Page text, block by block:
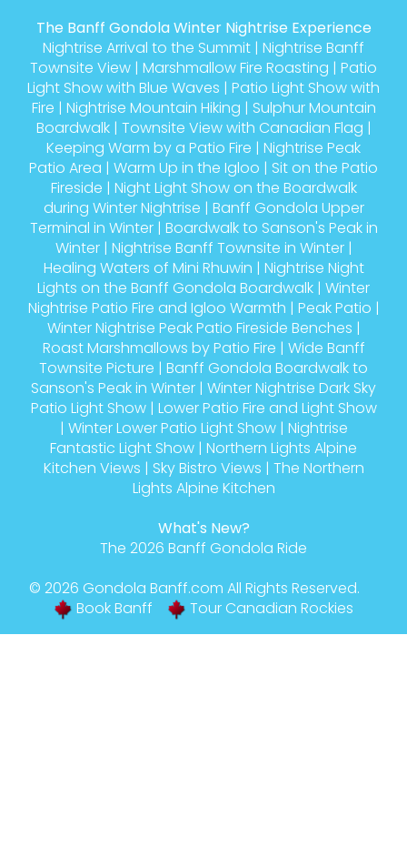
The Banff Gondola Winter Nightrise Experience
Nightrise Arrival to the Summit | Nightrise Banff
Townsite View | Marshmallow Fire Roasting | Patio
Light Show with Blue Waves | Patio Light Show with
Fire | Nightrise Mountain Hiking | Sulphur Mountain
Boardwalk| Townsite View with Canadian Flag |
Keeping Warm by a Patio Fire | Nightrise Peak
Patio Area | Warm Up in the Igloo | Sit on the Patio
Fireside | Night Light Show on the Boardwalk
during Winter Nightrise | Banff Gondola Upper
Terminal in Winter| Boardwalk to Sanson's Peak in
Winter| Nightrise Banff Townsite in Winter|
Healing Waters of Mini Rhuwin | Nightrise Night
Lights on the Banff Gondola Boardwalk | Winter
Nightrise Patio Fire and Igloo Warmth | Peak Patio |
Winter Nightrise Peak Patio Fireside Benches |
Roast Marshmallows by Patio Fire | Wide Banff
Townsite Picture | Banff Gondola Boardwalk to
Sanson's Peak in Winter | Winter Nightrise Dark Sky
Patio Light Show| Lower Patio Fire and Light Show
| Winter Lower Patio Light Show| Nightrise
Fantastic Light Show | Northern Lights Alpine
Kitchen Views | Sky Bistro Views | The Northern
Lights Alpine Kitchen
What's New?
The 2026 Banff Gondola Ride
© 2026 Gondola Banff.com All Rights Reserved.
Book Banff
Tour Canadian Rockies